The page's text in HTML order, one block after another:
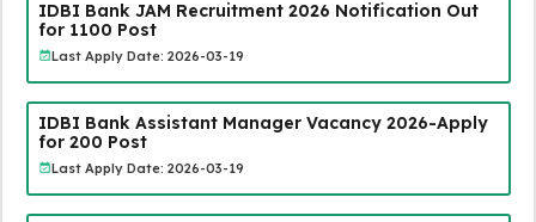
IDBI Bank JAM Recruitment 2026 Notification Out
for 1100 Post
Last Apply Date: 2026-03-19
IDBI Bank Assistant Manager Vacancy 2026-Apply
for 200 Post
Last Apply Date: 2026-03-19